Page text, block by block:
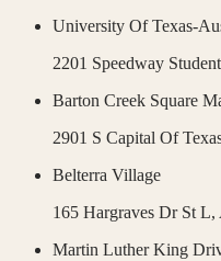
University Of Texas-
2201 Speedway
Barton Creek Square
2901 S Capital Of
Belterra Village
165 Hargraves Dr St L,
Martin Luther King